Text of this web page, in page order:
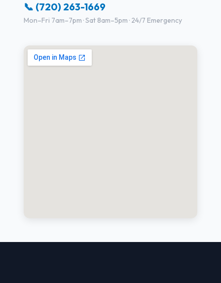
📞 (720) 263-1669
Mon–Fri 7am–7pm · Sat 8am–5pm · 24/7 Emergency